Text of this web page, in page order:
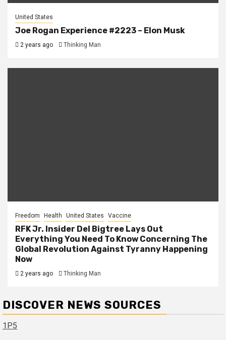
United States
Joe Rogan Experience #2223 – Elon Musk
2 years ago Thinking Man
Freedom Health United States Vaccine
RFK Jr. Insider Del Bigtree Lays Out
Everything You Need To Know Concerning The
Global Revolution Against Tyranny Happening
Now
2 years ago Thinking Man
DISCOVER NEWS SOURCES
1P5